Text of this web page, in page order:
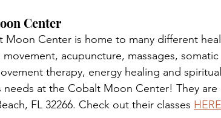
Center
Moon Center is home to many different
acupuncture, massages,
therapy, energy healing and
needs at the Cobalt Moon Center! They are
FL 32266. Check out their classes